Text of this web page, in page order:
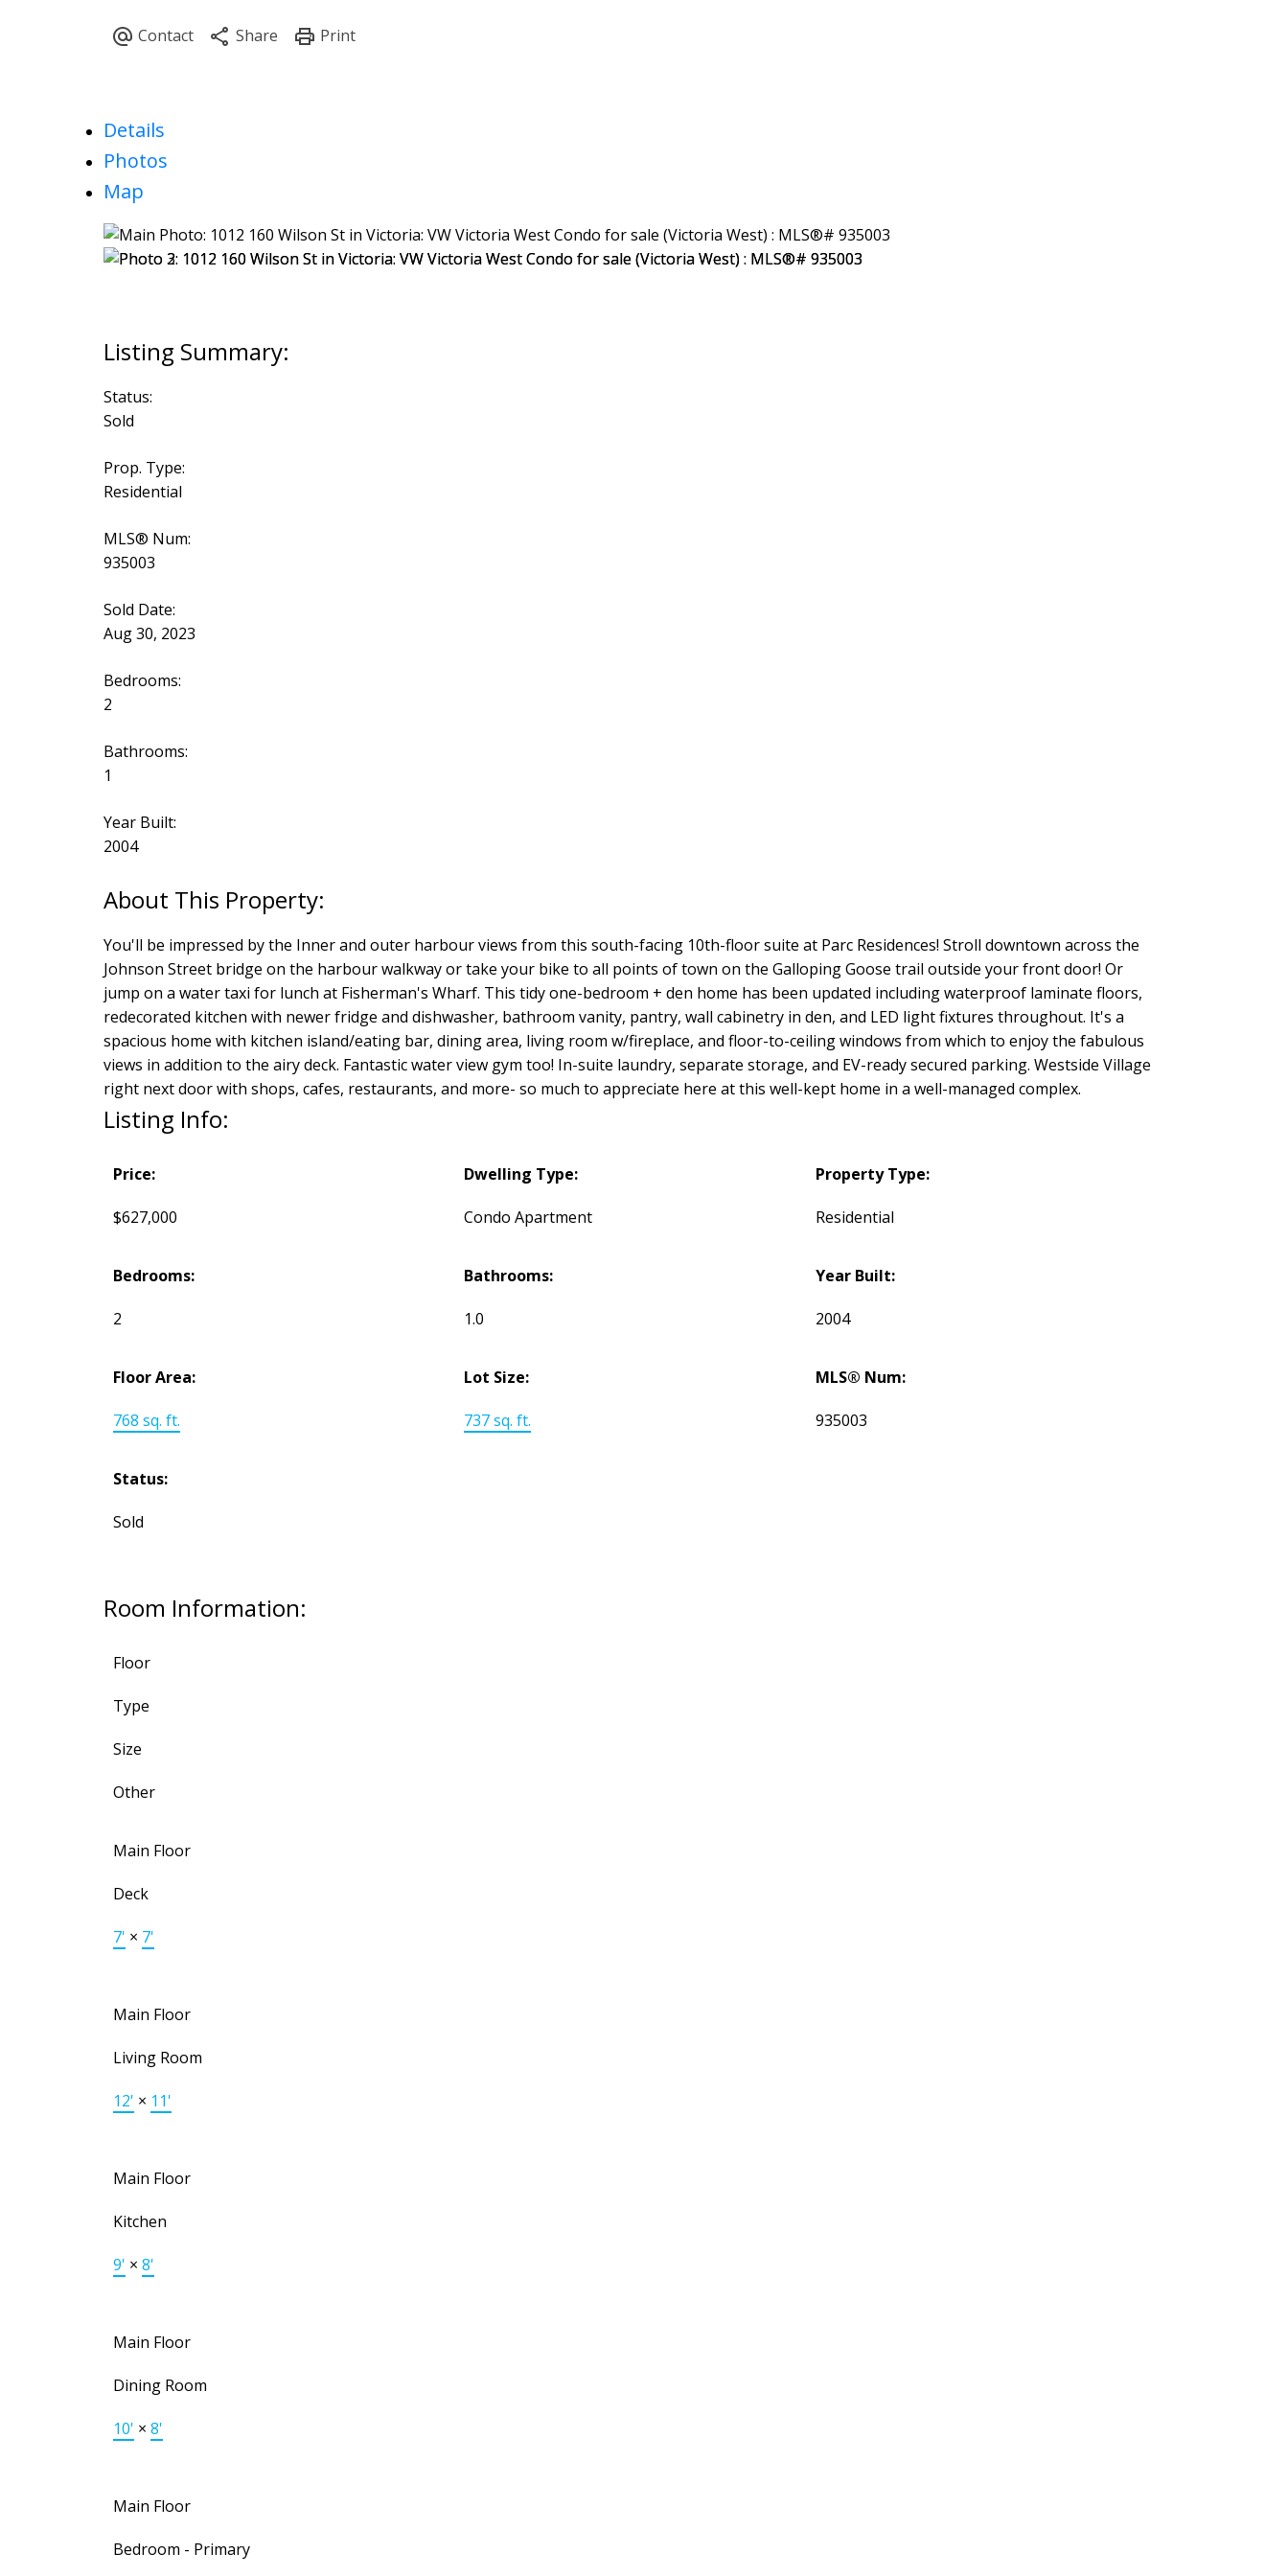
Details
Photos
Map
Status:
Sold
Prop. Type:
Residential
MLS® Num:
935003
Sold Date:
Aug 30, 2023
Bedrooms:
2
Bathrooms:
1
Year Built:
2004
You'll be impressed by the Inner and outer harbour views from this south-facing 10th-floor suite at Parc Residences! Stroll downtown across the
Johnson Street bridge on the harbour walkway or take your bike to all points of town on the Galloping Goose trail outside your front door! Or
jump on a water taxi for lunch at Fisherman's Wharf. This tidy one-bedroom + den home has been updated including waterproof laminate floors,
redecorated kitchen with newer fridge and dishwasher, bathroom vanity, pantry, wall cabinetry in den, and LED light fixtures throughout. It's a
spacious home with kitchen island/eating bar, dining area, living room w/fireplace, and floor-to-ceiling windows from which to enjoy the fabulous
views in addition to the airy deck. Fantastic water view gym too! In-suite laundry, separate storage, and EV-ready secured parking. Westside Village
right next door with shops, cafes, restaurants, and more- so much to appreciate here at this well-kept home in a well-managed complex.
Listing Info:
Price:
$627,000
Dwelling Type:
Condo Apartment
Property Type:
Residential
Bedrooms:
2
Bathrooms:
1.0
Year Built:
2004
Floor Area:
768 sq. ft.
Lot Size:
737 sq. ft.
MLS® Num:
935003
Status:
Sold
Room Information:
Floor
Type
Size
Other
Main Floor
Deck
7' × 7'
Main Floor
Living Room
12' × 11'
Main Floor
Kitchen
9' × 8'
Main Floor
Dining Room
10' × 8'
Main Floor
Bedroom - Primary